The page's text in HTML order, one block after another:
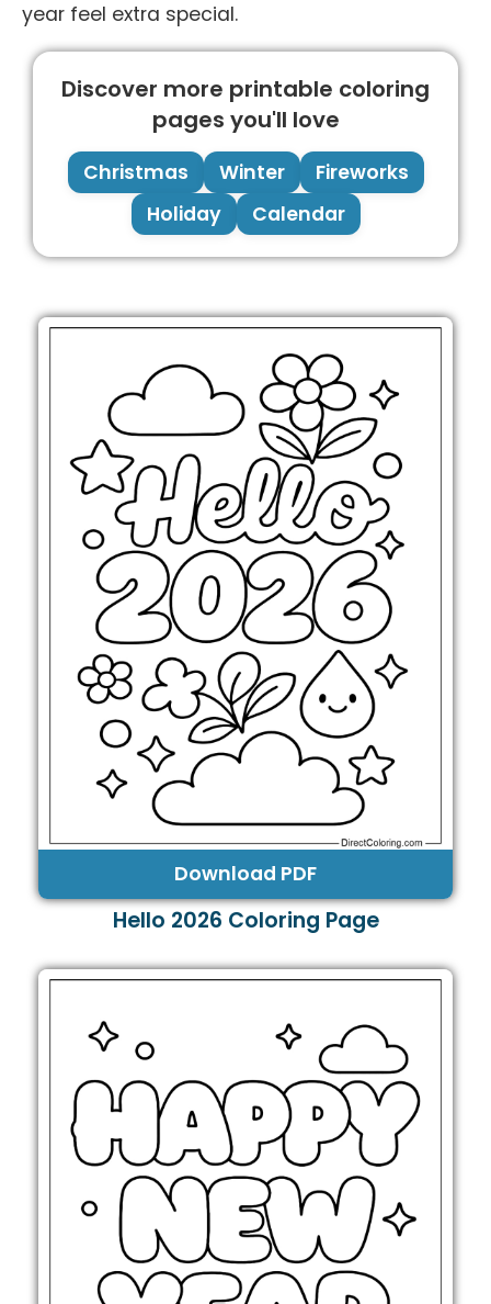
year feel extra special.
Discover more printable coloring
pages you'll love
Christmas Winter
Fireworks
Holiday
Calendar
Download PDF
Hello 2026 Coloring Page